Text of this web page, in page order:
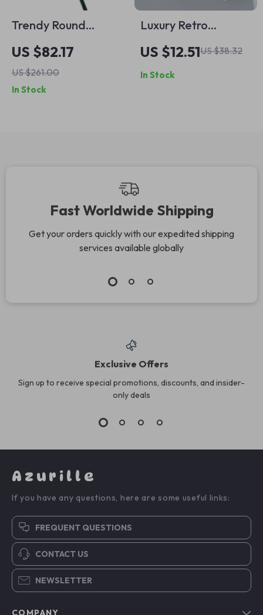
Trendy Round
Polarized
Sunglasses for
Women – Vintage
Retro Titanium
US $82.17
US $261.00
In Stock
Luxury Retro
Rectangle
Sunglasses with
UV400 Protection
US $12.51US $38.32
In Stock
Fast Worldwide Shipping
Get your orders quickly with our expedited shipping
services available globally
Exclusive Offers
Sign up to receive special promotions, discounts, and insider-
only deals
Azurille
If you have any questions, here are some useful links:
FREQUENT QUESTIONS
CONTACT US
NEWSLETTER
COMPANY